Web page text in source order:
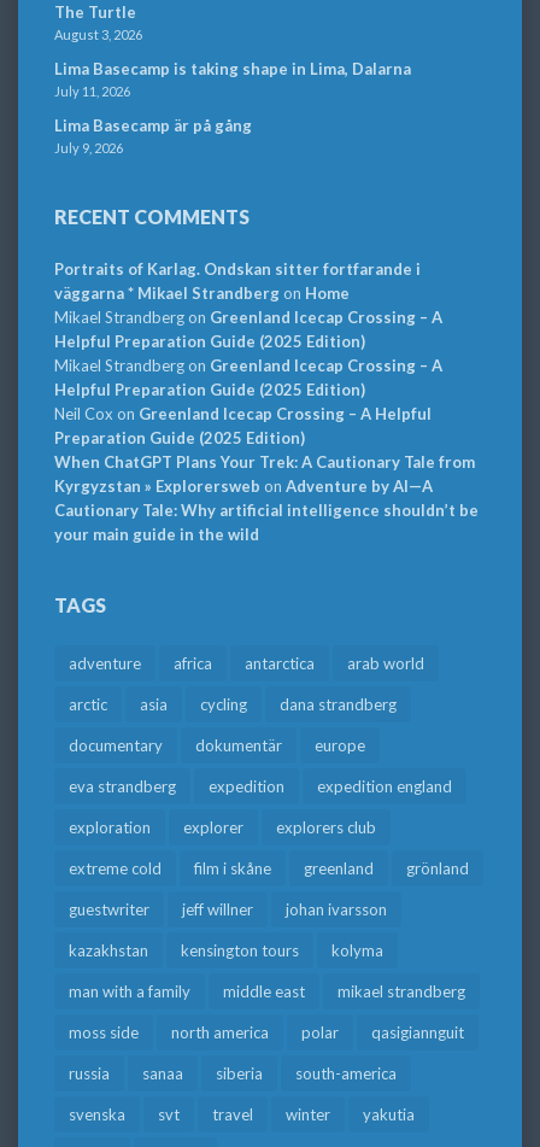
The Turtle
August 3, 2026
Lima Basecamp is taking shape in Lima, Dalarna
July 11, 2026
Lima Basecamp är på gång
July 9, 2026
RECENT COMMENTS
Portraits of Karlag. Ondskan sitter fortfarande i
väggarna * Mikael Strandbergon Home
Mikael Strandbergon Greenland Icecap Crossing – A
Helpful Preparation Guide (2025 Edition)
Mikael Strandbergon Greenland Icecap Crossing – A
Helpful Preparation Guide (2025 Edition)
Neil Cox on Greenland Icecap Crossing – A Helpful
Preparation Guide (2025 Edition)
When ChatGPT Plans Your Trek: A Cautionary Tale from
Kyrgyzstan » Explorersweb on Adventure by AI—A
Cautionary Tale: Why artificial intelligence shouldn’t be
your main guide in the wild
TAGS
adventure africa antarctica arab world
arctic asia cycling dana strandberg
documentary dokumentär europe
eva strandberg expedition expedition england
exploration explorer explorers club
extreme cold film i skåne greenland grönland
guestwriter jeff willner johan ivarsson
kazakhstan kensington tours kolyma
man with a family middle east mikael strandberg
moss side north america polar qasigiannguit
russia sanaa siberia south-america
svenska svt travel winter yakutia